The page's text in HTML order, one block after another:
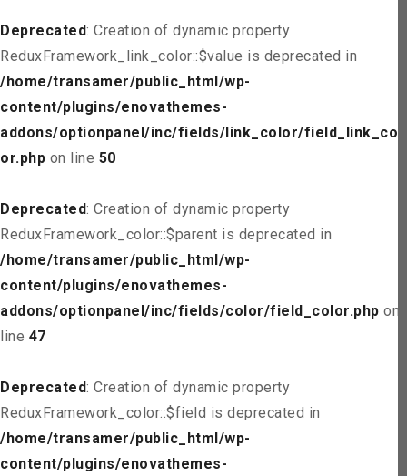
Deprecated: Creation of dynamic property
ReduxFramework_link_color::$value is deprecated in
/home/transamer/public_html/wp-
content/plugins/enovathemes-
addons/optionpanel/inc/fields/link_color/field_link_col
or.php on line 50
Deprecated: Creation of dynamic property
ReduxFramework_color::$parent is deprecated in
/home/transamer/public_html/wp-
content/plugins/enovathemes-
addons/optionpanel/inc/fields/color/field_color.php on
line 47
Deprecated: Creation of dynamic property
ReduxFramework_color::$field is deprecated in
/home/transamer/public_html/wp-
content/plugins/enovathemes-